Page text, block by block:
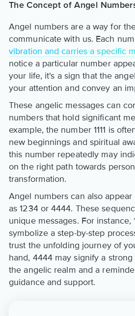
The Concept of Angel
Angel numbers are a way for
communicate with us. Each
vibration and carries a specific
notice a particular number
your life, it's a sign that the
your attention and convey an
These angelic messages can
numbers that hold significant
example, the number 1111 is
new beginnings and spiritual
this number repeatedly may
on the right path towards
transformation.
Angel numbers can also
as 1234 or 4444. These
unique messages. For instance,
symbolize a step-by-step
trust the unfolding journey of
hand, 4444 may signify a
the angelic realm and a
guidance and support.